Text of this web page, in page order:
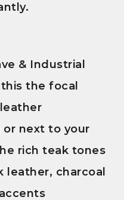
& Industrial
the focal
next to your
rich teak tones
charcoal